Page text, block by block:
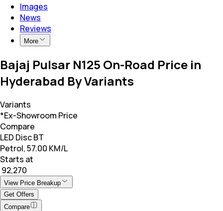
Images
News
Reviews
More
Bajaj Pulsar N125 On-Road Price in
Hyderabad By Variants
Variants
*Ex-Showroom Price
Compare
LED Disc BT
Petrol, 57.00 KM/L
Starts at
₹ 92,270
View Price Breakup
Get Offers
Compare